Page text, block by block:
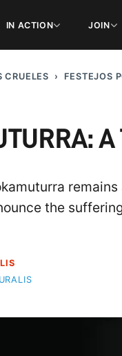
IN ACTION JOIN
CRUELES FESTEJOS
the